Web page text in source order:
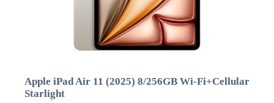
Apple iPad Air 11 (2025) 8/256GB Wi-Fi+Cellular
Starlight